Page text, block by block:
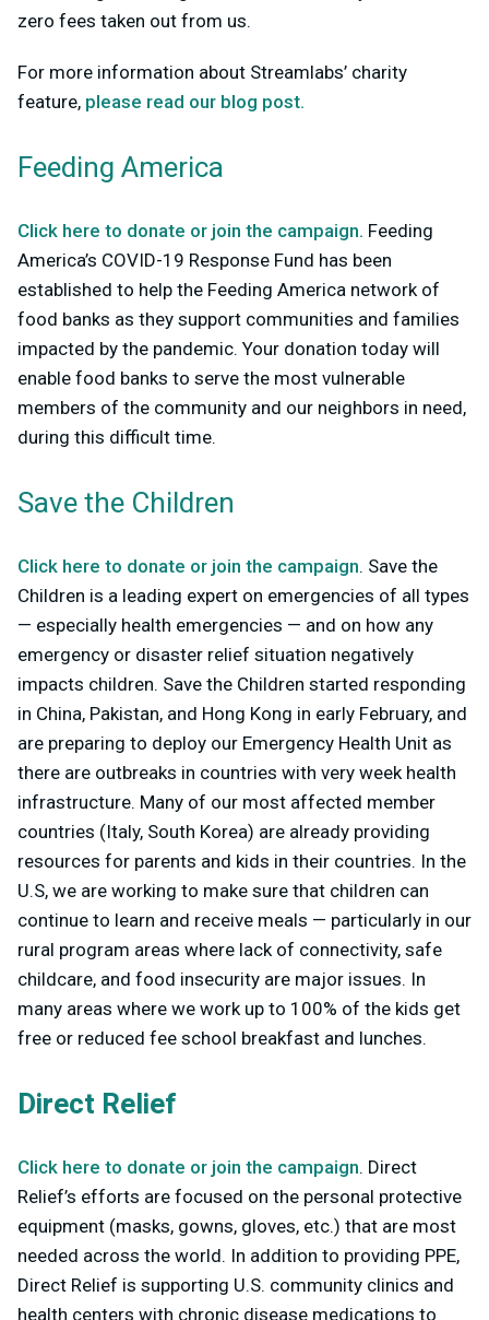
zero fees taken out from us.
For more information about Streamlabs’ charity
feature, please read our blog post.
Feeding America
Click here to donate or join the campaign. Feeding
America’s COVID-19 Response Fund has been
established to help the Feeding America network of
food banks as they support communities and families
impacted by the pandemic. Your donation today will
enable food banks to serve the most vulnerable
members of the community and our neighbors in need,
during this difficult time.
Save the Children
Click here to donate or join the campaign. Save the
Children is a leading expert on emergencies of all types
— especially health emergencies — and on how any
emergency or disaster relief situation negatively
impacts children. Save the Children started responding
in China, Pakistan, and Hong Kong in early February, and
are preparing to deploy our Emergency Health Unit as
there are outbreaks in countries with very week health
infrastructure. Many of our most affected member
countries (Italy, South Korea) are already providing
resources for parents and kids in their countries. In the
U.S, we are working to make sure that children can
continue to learn and receive meals — particularly in our
rural program areas where lack of connectivity, safe
childcare, and food insecurity are major issues. In
many areas where we work up to 100% of the kids get
free or reduced fee school breakfast and lunches.
Direct Relief
Click here to donate or join the campaign. Direct
Relief’s efforts are focused on the personal protective
equipment (masks, gowns, gloves, etc.) that are most
needed across the world. In addition to providing PPE,
Direct Relief is supporting U.S. community clinics and
health centers with chronic disease medications to